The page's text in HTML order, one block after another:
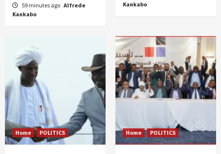
59 minutes ago Alfrede
Kankabo
Kankabo
Home POLITICS Home POLITICS